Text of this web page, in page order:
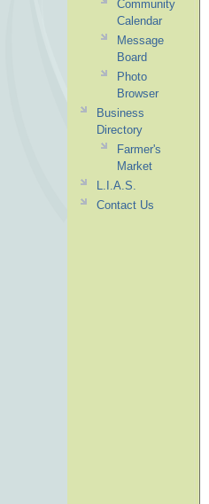
Community
Calendar
Message
Board
Photo
Browser
Business
Directory
Farmer's
Market
L.I.A.S.
Contact Us